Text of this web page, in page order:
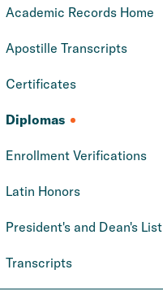
Academic Records Home
Apostille Transcripts
Certificates
Diplomas
Enrollment Verifications
Latin Honors
President's and Dean's List
Transcripts